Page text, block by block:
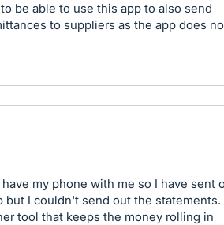
be able to use this app to also send
to suppliers as the app does
my phone with me so I have sent
I couldn't send out the statements.
tool that keeps the money rolling in